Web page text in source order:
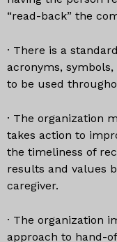
“read-back” the
· There is a
acronyms,
to be used
· The organization
takes action to
the timeliness of
results and values
caregiver.
· The organization
approach to hand-